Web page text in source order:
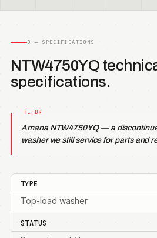
B — SPECIFICATIONS
NTW4750YQ
specifications.
Amana NTW4750YQ — a
washer we still service for parts and
TYPE
Top-load washer
STATUS